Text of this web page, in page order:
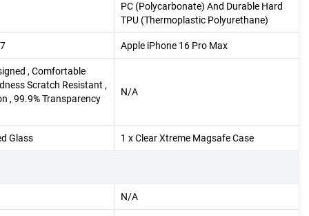
PC (Polycarbonate) And Durable Hard
TPU (Thermoplastic Polyurethane)
Apple iPhone 16 Pro Max
, Comfortable
Scratch Resistant ,
, 99.9% Transparency
N/A
Glass 1 x Clear Xtreme Magsafe Case
N/A